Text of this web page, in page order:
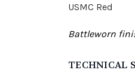
USMC Red
Battleworn
TECHNICAL